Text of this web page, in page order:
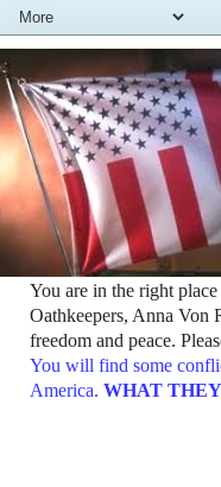
You are in the right
Oathkeepers, Anna Von
freedom and peace.
You will find some
America. WHAT